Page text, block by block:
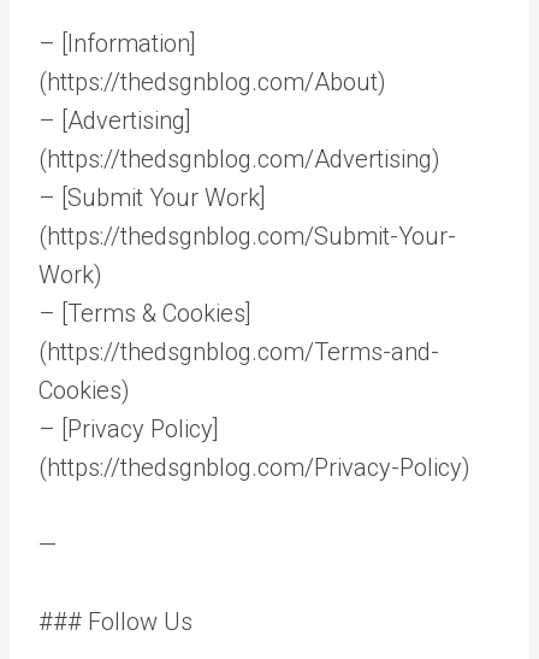
– [Information]
(https://thedsgnblog.com/About)
– [Advertising]
(https://thedsgnblog.com/Advertising)
– [Submit Your Work]
(https://thedsgnblog.com/Submit-Your-
Work)
– [Terms & Cookies]
(https://thedsgnblog.com/Terms-and-
Cookies)
– [Privacy Policy]
(https://thedsgnblog.com/Privacy-Policy)
—
### Follow Us